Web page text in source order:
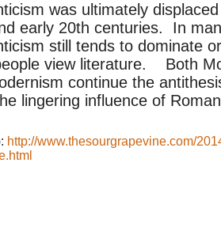
was ultimately
early 20th centuries. In
still tends to dominate
view literature. Both
continue the
lingering influence of
http://www.thesourgrapevine.com/